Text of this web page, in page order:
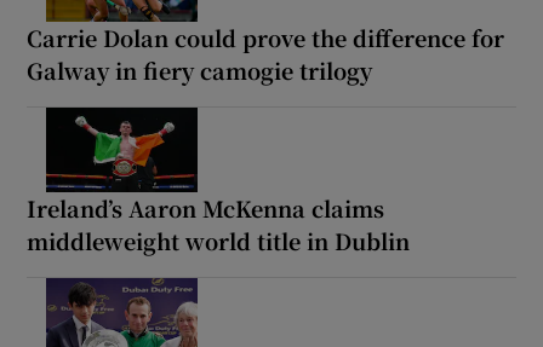
Carrie Dolan could prove the difference for
Galway in fiery camogie trilogy
Ireland’s Aaron McKenna claims
middleweight world title in Dublin